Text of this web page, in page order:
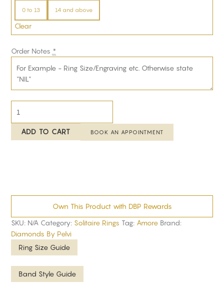
0 to 13 14 and above
Clear
Order Notes *
ADD TO CART BOOK AN APPOINTMENT
Own This Product with DBP Rewards
SKU: N/A Category: Solitaire Rings Tag: Amore Brand:
Diamonds By Pelvi
Ring Size Guide
Band Style Guide